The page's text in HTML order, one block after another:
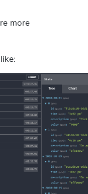
more